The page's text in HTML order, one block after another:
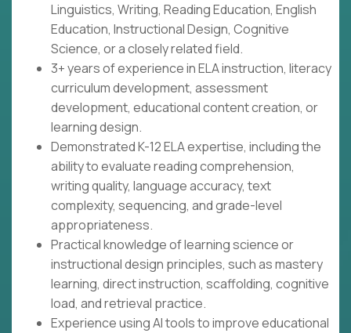
Linguistics, Writing, Reading Education, English
Education, Instructional Design, Cognitive
Science, or a closely related field.
3+ years of experience in ELA instruction, literacy
curriculum development, assessment
development, educational content creation, or
learning design.
Demonstrated K-12 ELA expertise, including the
ability to evaluate reading comprehension,
writing quality, language accuracy, text
complexity, sequencing, and grade-level
appropriateness.
Practical knowledge of learning science or
instructional design principles, such as mastery
learning, direct instruction, scaffolding, cognitive
load, and retrieval practice.
Experience using AI tools to improve educational